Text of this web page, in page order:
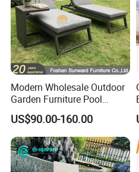
Modern Wholesale Outdoor
Garden Furniture Pool
Lounge Sun Lounger Beach
Chair
US$90.00-160.00